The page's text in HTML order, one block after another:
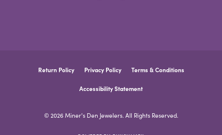
Return Policy Privacy Policy Terms & Conditions
Accessibility Statement
© 2026 Miner's Den Jewelers. All Rights Reserved.